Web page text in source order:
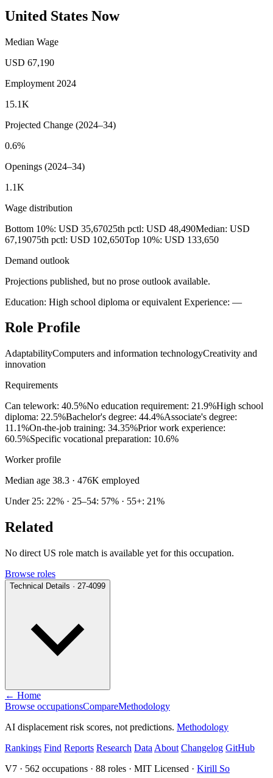
United States Now
Median Wage
USD 67,190
Employment 2024
15.1K
Projected Change (2024–34)
0.6%
Openings (2024–34)
1.1K
Wage distribution
Bottom 10%: USD 35,67025th pctl: USD 48,490Median: USD
67,19075th pctl: USD 102,650Top 10%: USD 133,650
Demand outlook
Projections published, but no prose outlook available.
Education: High school diploma or equivalent Experience: —
Role Profile
AdaptabilityComputers and information technologyCreativity and
innovation
Requirements
Can telework: 40.5%No education requirement: 21.9%High school
diploma: 22.5%Bachelor's degree: 44.4%Associate's degree:
11.1%On-the-job training: 34.35%Prior work experience:
60.5%Specific vocational preparation: 10.6%
Worker profile
Median age 38.3 · 476K employed
Under 25: 22% · 25–54: 57% · 55+: 21%
Related
No direct US role match is available yet for this occupation.
Browse roles
Technical Details · 27-4099
← Home
Browse occupationsCompareMethodology
AI displacement risk scores, not predictions. Methodology
Rankings Find Reports Research Data About Changelog GitHub
V7 · 562 occupations · 88 roles · MIT Licensed · Kirill So